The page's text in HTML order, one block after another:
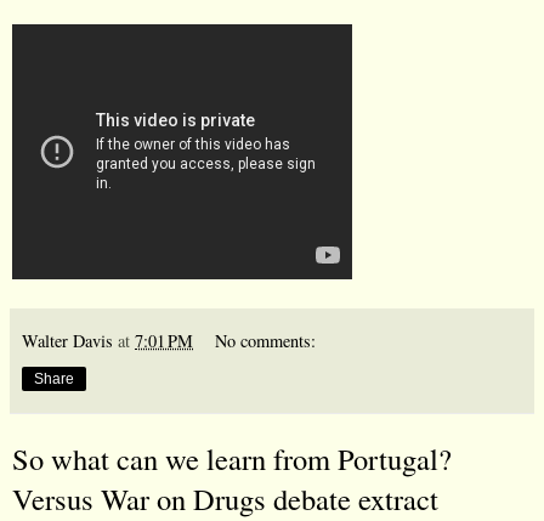
Walter Davis at 7:01 PM No comments:
Share
So what can we learn from Portugal?
Versus War on Drugs debate extract